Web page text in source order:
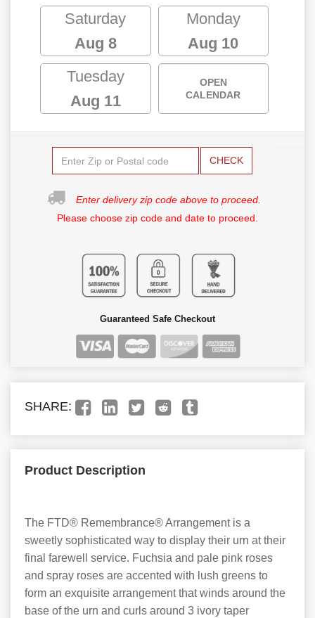
Saturday
Aug 8
Monday
Aug 10
Tuesday
Aug 11
OPEN
CALENDAR
CHECK
Enter delivery zip code above to proceed.
Please choose zip code and date to proceed.
Guaranteed Safe Checkout
SHARE:
Product Description
The FTD® Remembrance® Arrangement is a
sweetly sophisticated way to display their urn at their
final farewell service. Fuchsia and pale pink roses
and spray roses are accented with lush greens to
form an exquisite arrangement that winds around the
base of the urn and curls around 3 ivory taper